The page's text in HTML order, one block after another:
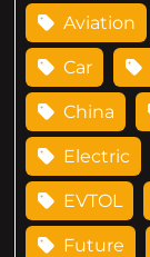
Aviation
Car
China
Electric
EVTOL
Future